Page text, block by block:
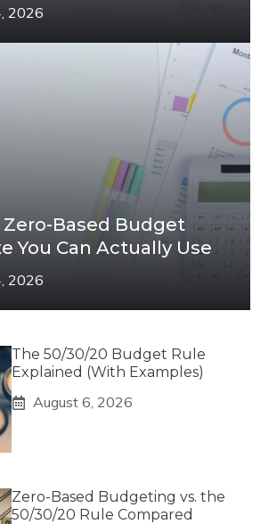
2026
Based Budget
You Can Actually Use
2026
The 50/30/20 Budget Rule
Explained (With Examples)
August 6, 2026
Zero-Based Budgeting vs. the
50/30/20 Rule Compared